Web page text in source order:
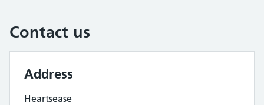
Contact us
Address
Heartsease